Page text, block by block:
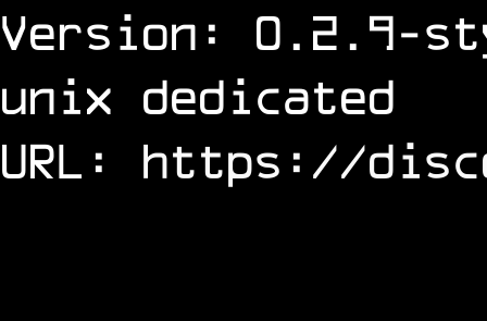
Version: 0.2.9-
unix dedicated
URL: https://